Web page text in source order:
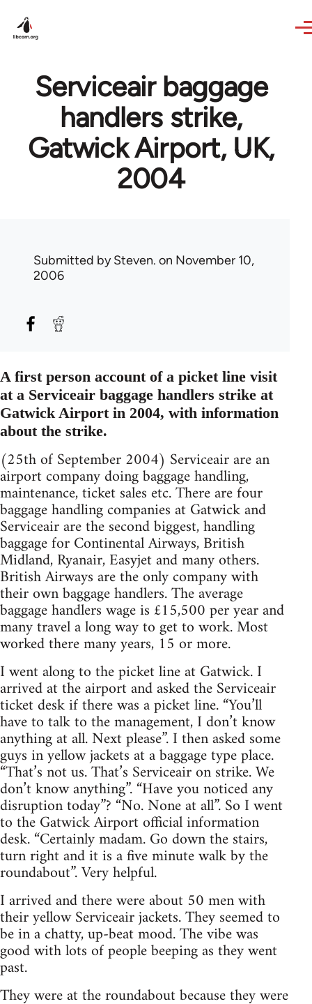
Serviceair baggage
handlers strike,
Gatwick Airport, UK,
2004
Submitted bySteven. on November 10,
2006
A first person account of a picket line visit
at a Serviceair baggage handlers strike at
Gatwick Airport in 2004, with information
about the strike.
(25th of September 2004) Serviceair are an
airport company doing baggage handling,
maintenance, ticket sales etc. There are four
baggage handling companies at Gatwick and
Serviceair are the second biggest, handling
baggage for Continental Airways, British
Midland, Ryanair, Easyjet and many others.
British Airways are the only company with
their own baggage handlers. The average
baggage handlers wage is £15,500 per year and
many travel a long way to get to work. Most
worked there many years, 15 or more.
I went along to the picket line at Gatwick. I
arrived at the airport and asked the Serviceair
ticket desk if there was a picket line. “You’ll
have to talk to the management, I don’t know
anything at all. Next please”. I then asked some
guys in yellow jackets at a baggage type place.
“That’s not us. That’s Serviceair on strike. We
don’t know anything”. “Have you noticed any
disruption today”? “No. None at all”. So I went
to the Gatwick Airport official information
desk. “Certainly madam. Go down the stairs,
turn right and it is a five minute walk by the
roundabout”. Very helpful.
I arrived and there were about 50 men with
their yellow Serviceair jackets. They seemed to
be in a chatty, up-beat mood. The vibe was
good with lots of people beeping as they went
past.
They were at the roundabout because they were